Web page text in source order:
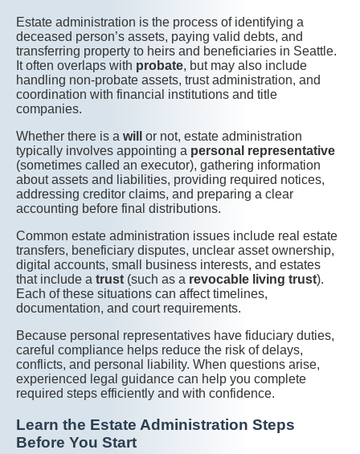
Estate administration is the process of identifying a
deceased person’s assets, paying valid debts, and
transferring property to heirs and beneficiaries in Seattle.
It often overlaps with probate, but may also include
handling non-probate assets, trust administration, and
coordination with financial institutions and title
companies.
Whether there is a will
or not, estate administration
typically involves appointing a personal representative
(sometimes called an executor), gathering information
about assets and liabilities, providing required notices,
addressing creditor claims, and preparing a clear
accounting before final distributions.
Common estate administration issues include real estate
transfers, beneficiary disputes, unclear asset ownership,
digital accounts, small business interests, and estates
that include a trust (such as a revocable living trust).
Each of these situations can affect timelines,
documentation, and court requirements.
Because personal representatives have fiduciary duties,
careful compliance helps reduce the risk of delays,
conflicts, and personal liability. When questions arise,
experienced legal guidance can help you complete
required steps efficiently and with confidence.
Learn the Estate Administration Steps
Before You Start